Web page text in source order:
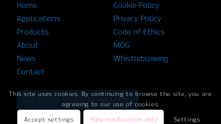
Home
Applications
Products
About
News
Contact
Cookie Policy
Privacy Policy
Code of Ethics
MOG
Whistleblowing
Subscribe to IFS Newsletter
This site uses cookies. By continuing to browse the site, you are
agreeing to our use of cookies.
Accept settings Hide notification only Settings